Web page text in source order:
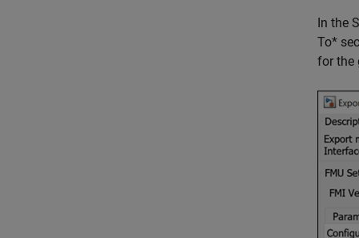
In the
To*
for the